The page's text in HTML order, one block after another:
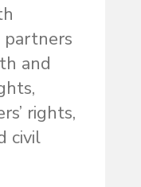
partners
and
rights,
civil